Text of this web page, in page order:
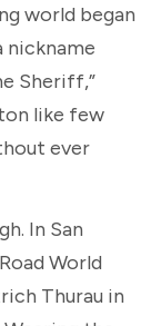
world began
nickname
Sheriff,”
like few
ever
In San
World
Thurau in